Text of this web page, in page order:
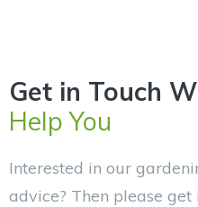
Get in Touch
Help You
Interested in our
advice? Then please